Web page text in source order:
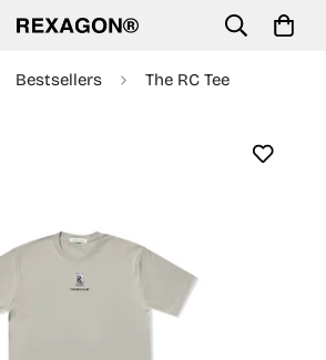
Bestsellers The RC Tee